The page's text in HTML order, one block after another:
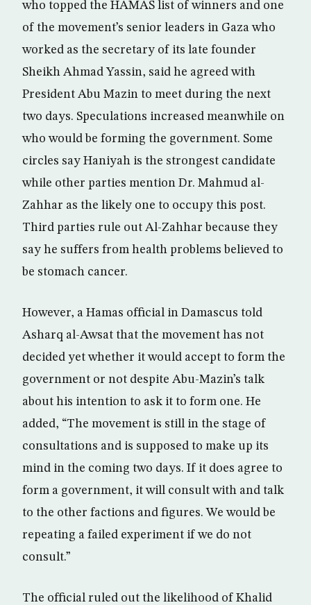
who topped the HAMAS list of winners and one
of the movement’s senior leaders in Gaza who
worked as the secretary of its late founder
Sheikh Ahmad Yassin, said he agreed with
President Abu Mazin to meet during the next
two days. Speculations increased meanwhile on
who would be forming the government. Some
circles say Haniyah is the strongest candidate
while other parties mention Dr. Mahmud al-
Zahhar as the likely one to occupy this post.
Third parties rule out Al-Zahhar because they
say he suffers from health problems believed to
be stomach cancer.
However, a Hamas official in Damascus told
Asharq al-Awsat that the movement has not
decided yet whether it would accept to form the
government or not despite Abu-Mazin’s talk
about his intention to ask it to form one. He
added, “The movement is still in the stage of
consultations and is supposed to make up its
mind in the coming two days. If it does agree to
form a government, it will consult with and talk
to the other factions and figures. We would be
repeating a failed experiment if we do not
consult.”
The official ruled out the likelihood of Khalid